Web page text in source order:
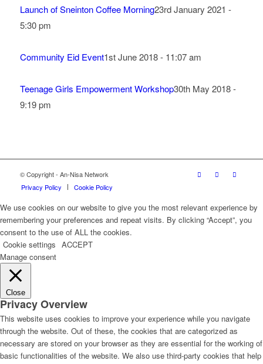
Launch of Sneinton Coffee Morning23rd January 2021 -
5:30 pm
Community Eid Event1st June 2018 - 11:07 am
Teenage Girls Empowerment Workshop30th May 2018 -
9:19 pm
© Copyright - An-Nisa Network
Privacy Policy
Cookie Policy
We use cookies on our website to give you the most relevant experience by
remembering your preferences and repeat visits. By clicking “Accept”, you
consent to the use of ALL the cookies.
Cookie settings ACCEPT
Manage consent
Close
Privacy Overview
This website uses cookies to improve your experience while you navigate
through the website. Out of these, the cookies that are categorized as
necessary are stored on your browser as they are essential for the working of
basic functionalities of the website. We also use third-party cookies that help